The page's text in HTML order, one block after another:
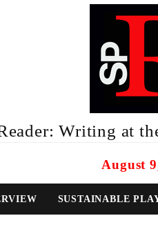
Writing at
August
SUSTAINABLE